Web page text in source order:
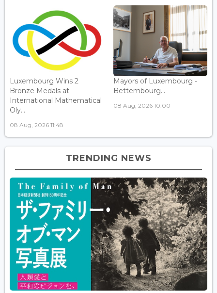
Luxembourg Wins 2
Bronze Medals at
International Mathematical
Oly...
08 Aug, 2026 11:48
Mayors of Luxembourg -
Bettembourg...
08 Aug, 2026 10:00
TRENDING NEWS